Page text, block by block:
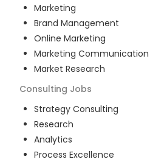
Marketing
Brand Management
Online Marketing
Marketing Communication
Market Research
Consulting Jobs
Strategy Consulting
Research
Analytics
Process Excellence